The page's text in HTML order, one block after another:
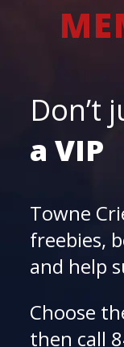
Don’t
a VIP
Towne
freebies,
and help
Choose
then call